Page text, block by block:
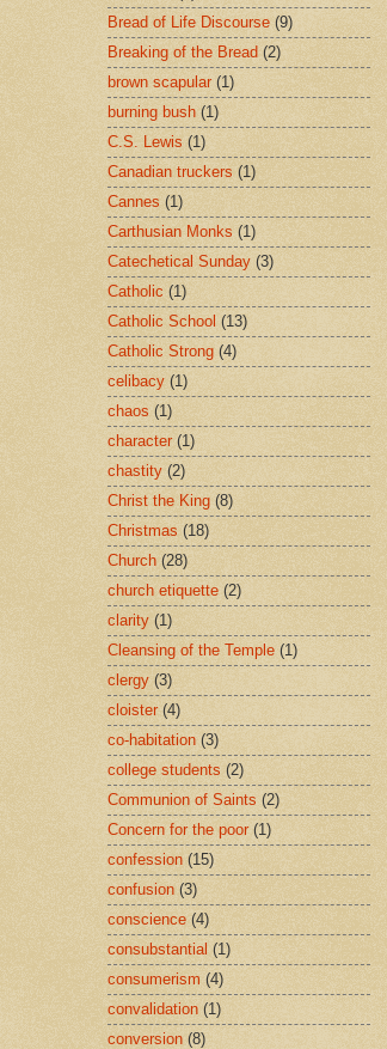
Bread of Life Discourse (9)
Breaking of the Bread (2)
brown scapular (1)
burning bush (1)
C.S. Lewis (1)
Canadian truckers (1)
Cannes (1)
Carthusian Monks (1)
Catechetical Sunday (3)
Catholic (1)
Catholic School (13)
Catholic Strong (4)
celibacy (1)
chaos (1)
character (1)
chastity (2)
Christ the King (8)
Christmas (18)
Church (28)
church etiquette (2)
clarity (1)
Cleansing of the Temple (1)
clergy (3)
cloister (4)
co-habitation (3)
college students (2)
Communion of Saints (2)
Concern for the poor (1)
confession (15)
confusion (3)
conscience (4)
consubstantial (1)
consumerism (4)
convalidation (1)
conversion (8)